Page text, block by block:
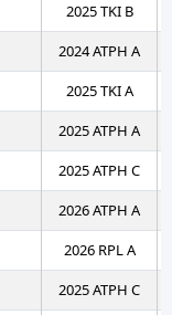
2025 TKI B
2024 ATPH A
2025 TKI A
2025 ATPH A
2025 ATPH C
2026 ATPH A
2026 RPL A
2025 ATPH C